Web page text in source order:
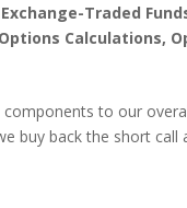
Exchange-Traded
Options Calculations,
to our
buy back the short